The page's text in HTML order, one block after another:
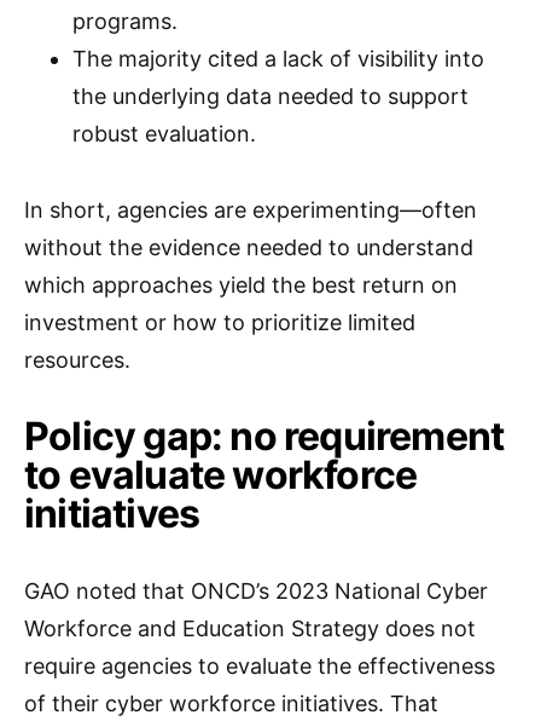
programs.
The majority cited a lack of visibility into
the underlying data needed to support
robust evaluation.
In short, agencies are experimenting—often
without the evidence needed to understand
which approaches yield the best return on
investment or how to prioritize limited
resources.
Policy gap: no requirement
to evaluate workforce
initiatives
GAO noted that ONCD’s 2023 National Cyber
Workforce and Education Strategy does not
require agencies to evaluate the effectiveness
of their cyber workforce initiatives. That